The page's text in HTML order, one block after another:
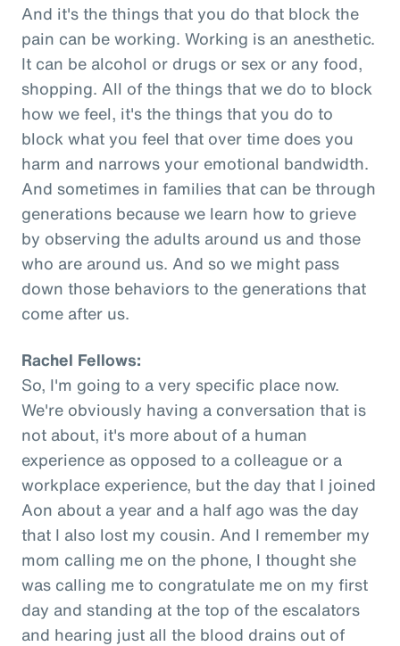
And it's the things that you do that block the
pain can be working. Working is an anesthetic.
It can be alcohol or drugs or sex or any food,
shopping. All of the things that we do to block
how we feel, it's the things that you do to
block what you feel that over time does you
harm and narrows your emotional bandwidth.
And sometimes in families that can be through
generations because we learn how to grieve
by observing the adults around us and those
who are around us. And so we might pass
down those behaviors to the generations that
come after us.
Rachel Fellows:
So, I'm going to a very specific place now.
We're obviously having a conversation that is
not about, it's more about of a human
experience as opposed to a colleague or a
workplace experience, but the day that I joined
Aon about a year and a half ago was the day
that I also lost my cousin. And I remember my
mom calling me on the phone, I thought she
was calling me to congratulate me on my first
day and standing at the top of the escalators
and hearing just all the blood drains out of